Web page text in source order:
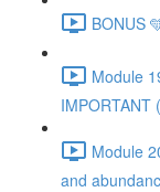
BONUS
Module
IMPORTANT
Module
and